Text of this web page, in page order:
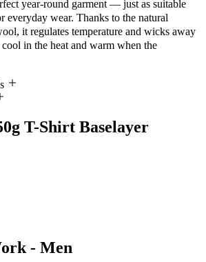
year-round garment — just as suitable
everyday wear. Thanks to the natural
it regulates temperature and wicks away
in the heat and warm when the
T-Shirt Baselayer
- Men